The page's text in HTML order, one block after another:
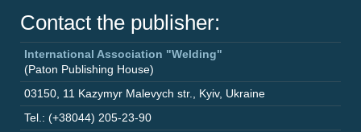
Contact the publisher:
International Association "Welding"
(Paton Publishing House)
03150 11 Kazymyr Malevych str. Kyiv, Ukraine
Tel.: (+38044) 205-23-90